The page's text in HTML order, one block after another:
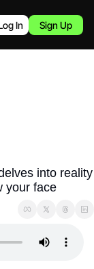
In Sign Up
into reality
your face